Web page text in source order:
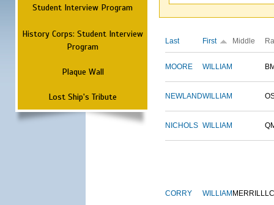
Student Interview Program
History Corps: Student Interview
Program
Plaque Wall
Lost Ship's Tribute
Last First Middle
MOORE WILLIAM
NEWLANDWILLIAM
NICHOLS WILLIAM
CORRY WILLIAM MERRILL